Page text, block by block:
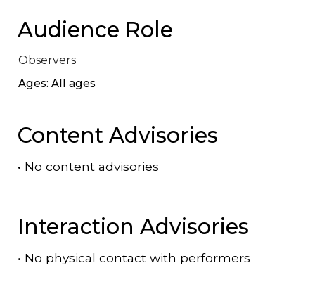
Audience Role
Observers
Ages: All ages
Content Advisories
• No content advisories
Interaction Advisories
• No physical contact with performers